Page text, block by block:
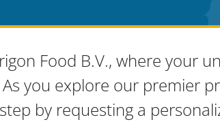
Food B.V., where your
you explore our premier
by requesting a